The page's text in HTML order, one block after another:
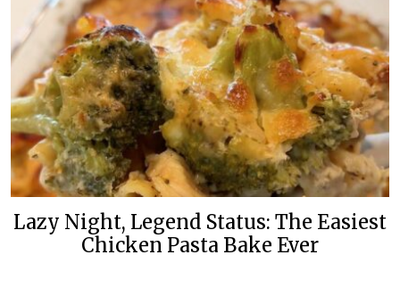
Lazy Night, Legend Status: The Easiest
Chicken Pasta Bake Ever